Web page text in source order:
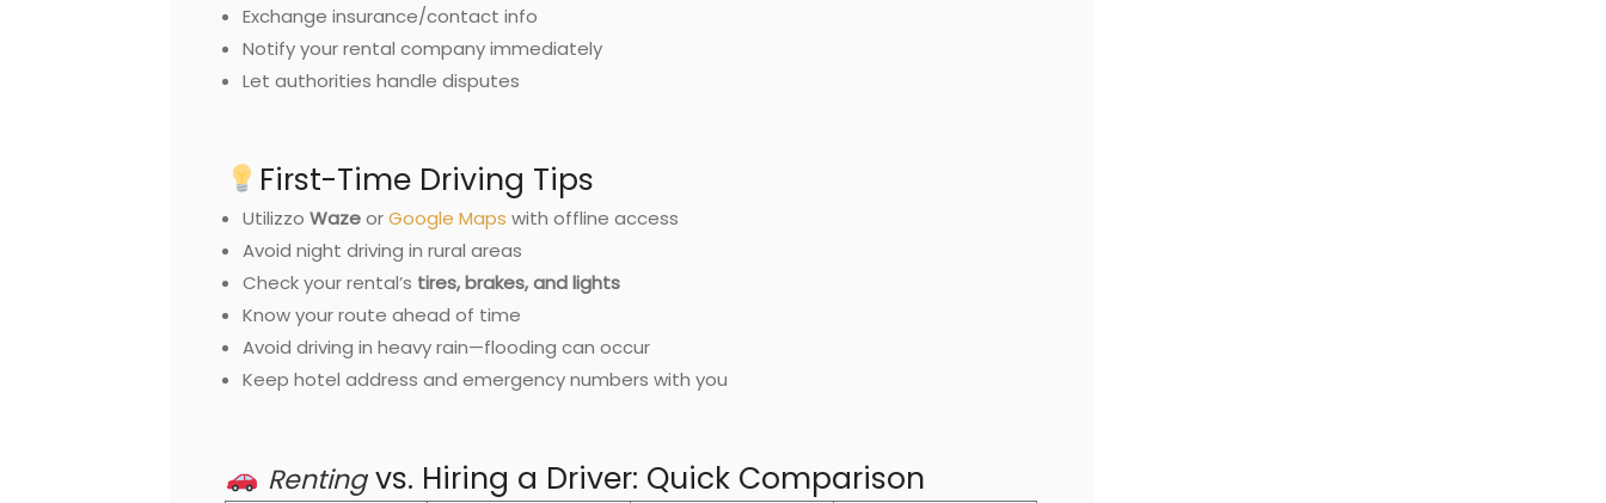
Exchange insurance/contact info
Notify your rental company immediately
Let authorities handle disputes
First-Time Driving Tips
Utilizzo WazeorGoogle Maps with offline access
Avoid night driving in rural areas
Check your rental’s tires, brakes, and lights
Know your route ahead of time
Avoid driving in heavy rain—flooding can occur
Keep hotel address and emergency numbers with you
Rentingvs. Hiring a Driver: Quick Comparison